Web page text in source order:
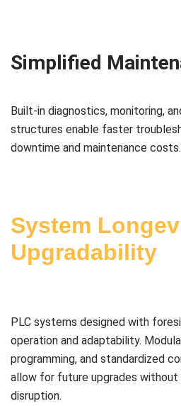
Simplified
Built-in diagnostics, monitoring,
structures enable faster
downtime and maintenance costs.
System
Upgradability
PLC systems designed with
operation and adaptability.
programming, and standardized
allow for future upgrades
disruption.